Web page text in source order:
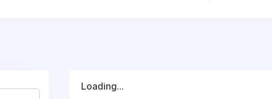
Loading...